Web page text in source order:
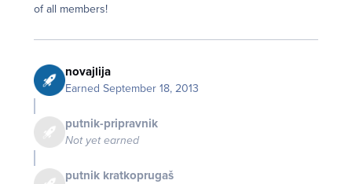
of all members!
novajlija
Earned September 18, 2013
putnik-pripravnik
Not yet earned
putnik kratkoprugaš